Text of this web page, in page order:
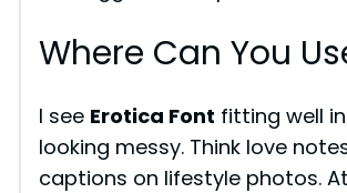
Where Can You
I see Erotica Font fitting well
looking messy. Think love
captions on lifestyle photos.